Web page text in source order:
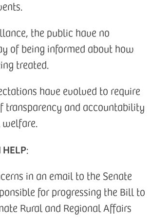
the public have no
of being informed about how
treated.
have evolved to require
transparency and accountability
HELP:
in an email to the Senate
for progressing the Bill to
Rural and Regional Affairs